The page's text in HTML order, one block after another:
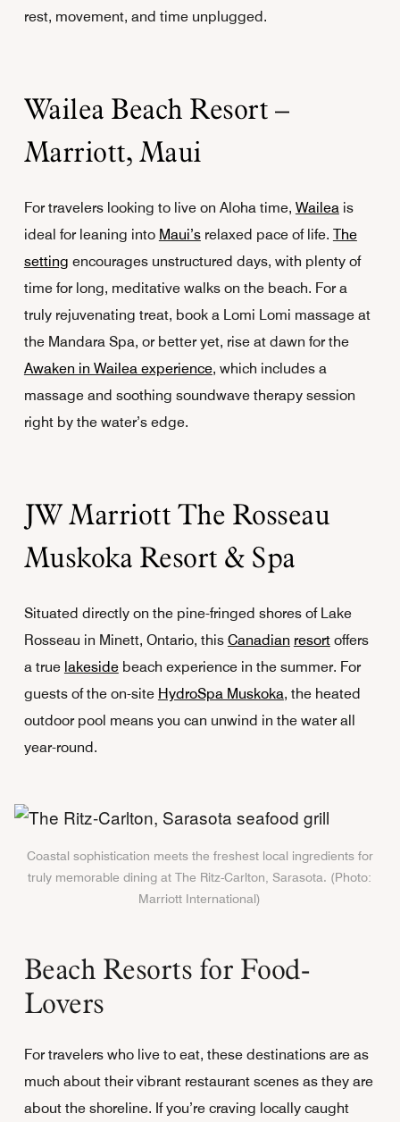
rest, movement, and time unplugged.
Wailea Beach Resort –
Marriott, Maui
For travelers looking to live on Aloha time, Waileais
ideal for leaning into Maui’srelaxed pace of life. The
setting encourages unstructured days, with plenty of
time for long, meditative walks on the beach. For a
truly rejuvenating treat, book a Lomi Lomi massage at
the Mandara Spa, or better yet, rise at dawn for the
Awaken in Wailea experience, which includes a
massage and soothing soundwave therapy session
right by the water’s edge.
JW Marriott The Rosseau
Muskoka Resort & Spa
Situated directly on the pine-fringed shores of Lake
Rosseau in Minett, Ontario, this Canadian resortoffers
a true lakesidebeach experience in the summer. For
guests of the on-site HydroSpa Muskoka, the heated
outdoor pool means you can unwind in the water all
year-round.
Coastal sophistication meets the freshest local ingredients for
truly memorable dining at The Ritz-Carlton, Sarasota. (Photo:
Marriott International)
Beach Resorts for Food-
Lovers
For travelers who live to eat, these destinations are as
much about their vibrant restaurant scenes as they are
about the shoreline. If you’re craving locally caught